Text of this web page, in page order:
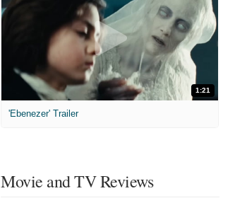
1:21
'Ebenezer' Trailer
Movie and TV Reviews